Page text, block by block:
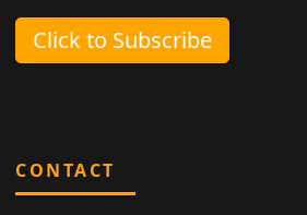
Click to Subscribe
CONTACT